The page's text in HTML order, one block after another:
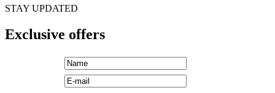
STAY UPDATED
Exclusive offers